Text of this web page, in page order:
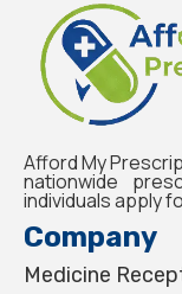
Afford My
nationwide
individuals apply
Company
Medicine